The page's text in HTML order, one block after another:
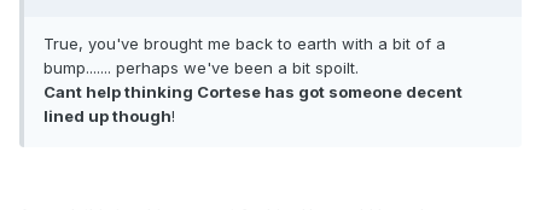
True, you've brought me back to earth with a bit of a
bump....... perhaps we've been a bit spoilt.
Cant help thinking Cortese has got someone decent
lined up though!